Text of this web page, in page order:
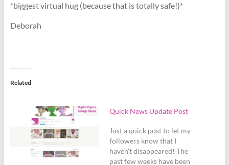
*biggest virtual hug (because that is totally safe!)*
Deborah
Related
Quick News Update Post
Just a quick post to let my
followers know that I
haven't disappeared! The
past few weeks have been